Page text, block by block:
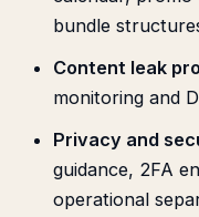
bundle
Content leak
monitoring and
Privacy and
guidance, 2FA
operational